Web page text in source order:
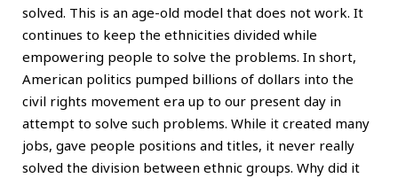
solved. This is an age-old model that does not work. It
continues to keep the ethnicities divided while
empowering people to solve the problems. In short,
American politics pumped billions of dollars into the
civil rights movement era up to our present day in
attempt to solve such problems. While it created many
jobs, gave people positions and titles, it never really
solved the division between ethnic groups. Why did it